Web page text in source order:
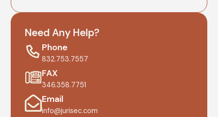
Need Any Help?
Phone
832.753.7557
FAX
346.358.7751
Email
info@jurisec.com